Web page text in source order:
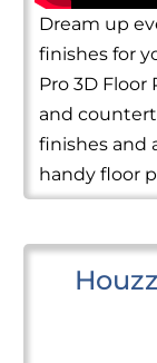
Dream up
finishes for
Pro 3D
and
finishes and
handy floor